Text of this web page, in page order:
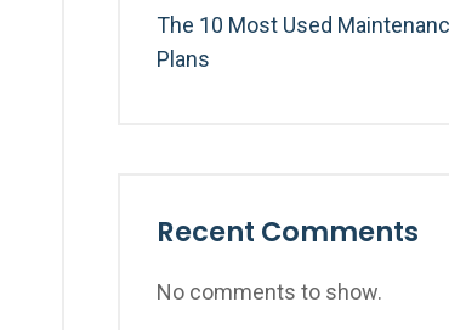
The 10 Most Used
Plans
Recent Comments
No comments to show.